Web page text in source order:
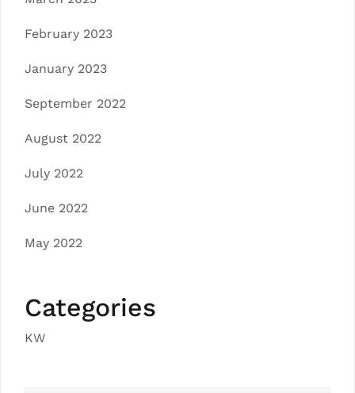
February 2023
January 2023
September 2022
August 2022
July 2022
June 2022
May 2022
Categories
KW